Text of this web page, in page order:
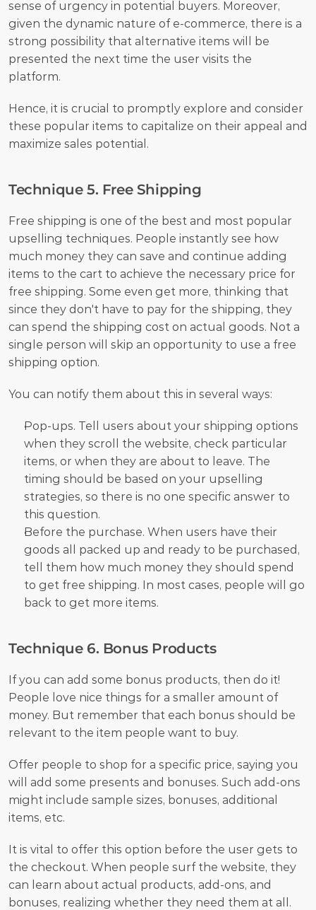
sense of urgency in potential buyers. Moreover,
given the dynamic nature of e-commerce, there is a
strong possibility that alternative items will be
presented the next time the user visits the
platform.
Hence, it is crucial to promptly explore and consider
these popular items to capitalize on their appeal and
maximize sales potential.
Technique 5. Free Shipping
Free shipping is one of the best and most popular
upselling techniques. People instantly see how
much money they can save and continue adding
items to the cart to achieve the necessary price for
free shipping. Some even get more, thinking that
since they don't have to pay for the shipping, they
can spend the shipping cost on actual goods. Not a
single person will skip an opportunity to use a free
shipping option.
You can notify them about this in several ways:
Pop-ups. Tell users about your shipping options
when they scroll the website, check particular
items, or when they are about to leave. The
timing should be based on your upselling
strategies, so there is no one specific answer to
this question.
Before the purchase. When users have their
goods all packed up and ready to be purchased,
tell them how much money they should spend
to get free shipping. In most cases, people will go
back to get more items.
Technique 6. Bonus Products
If you can add some bonus products, then do it!
People love nice things for a smaller amount of
money. But remember that each bonus should be
relevant to the item people want to buy.
Offer people to shop for a specific price, saying you
will add some presents and bonuses. Such add-ons
might include sample sizes, bonuses, additional
items, etc.
It is vital to offer this option before the user gets to
the checkout. When people surf the website, they
can learn about actual products, add-ons, and
bonuses, realizing whether they need them at all.